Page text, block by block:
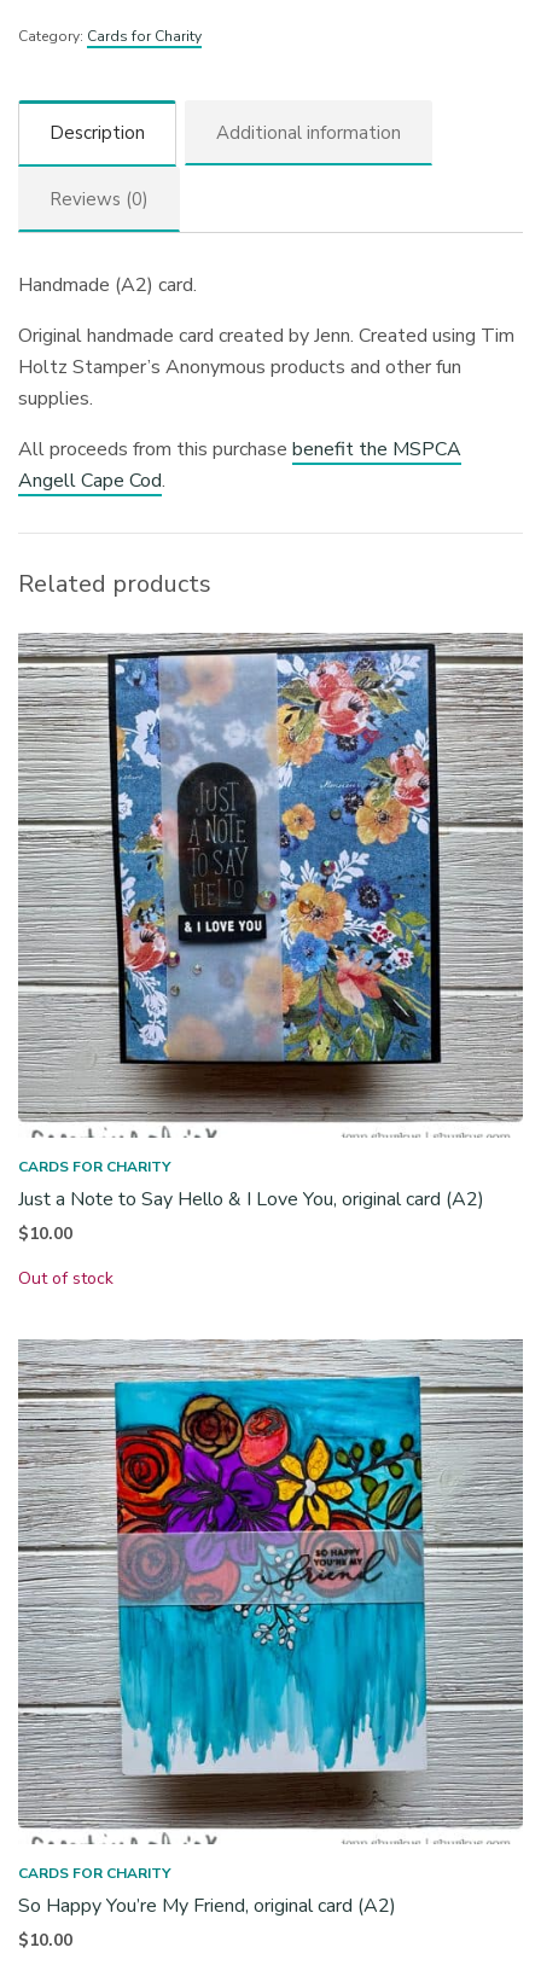
Category: Cards for Charity
Description Additional information
Reviews (0)
Handmade (A2) card.
Original handmade card created by Jenn. Created using Tim
Holtz Stamper’s Anonymous products and other fun
supplies.
All proceeds from this purchasebenefit the MSPCA
Angell Cape Cod.
Related products
CARDS FOR CHARITY
Just a Note to Say Hello & I Love You, original card (A2)
$10.00
Out of stock
CARDS FOR CHARITY
So Happy You’re My Friend, original card (A2)
$10.00